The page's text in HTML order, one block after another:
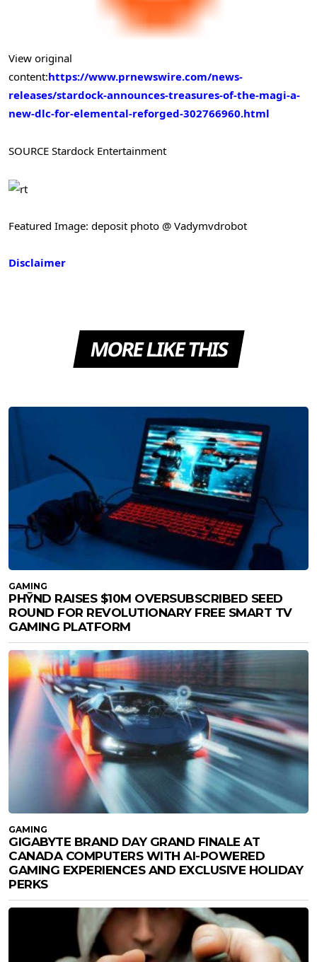
View original
content:https://www.prnewswire.com/news-
releases/stardock-announces-treasures-of-the-magi-a-
new-dlc-for-elemental-reforged-302766960.html
SOURCE Stardock Entertainment
Featured Image: deposit photo @ Vadymvdrobot
Disclaimer
MORE LIKE THIS
GAMING
PHȲND RAISES $10M OVERSUBSCRIBED SEED
ROUND FOR REVOLUTIONARY FREE SMART TV
GAMING PLATFORM
GAMING
GIGABYTE BRAND DAY GRAND FINALE AT
CANADA COMPUTERS WITH AI-POWERED
GAMING EXPERIENCES AND EXCLUSIVE HOLIDAY
PERKS